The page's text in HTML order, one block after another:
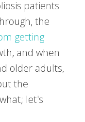
patients
the
getting
and when
older adults,
the
let's